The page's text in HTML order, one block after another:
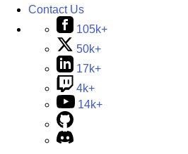
Contact Us
105k+
50k+
17k+
4k+
14k+